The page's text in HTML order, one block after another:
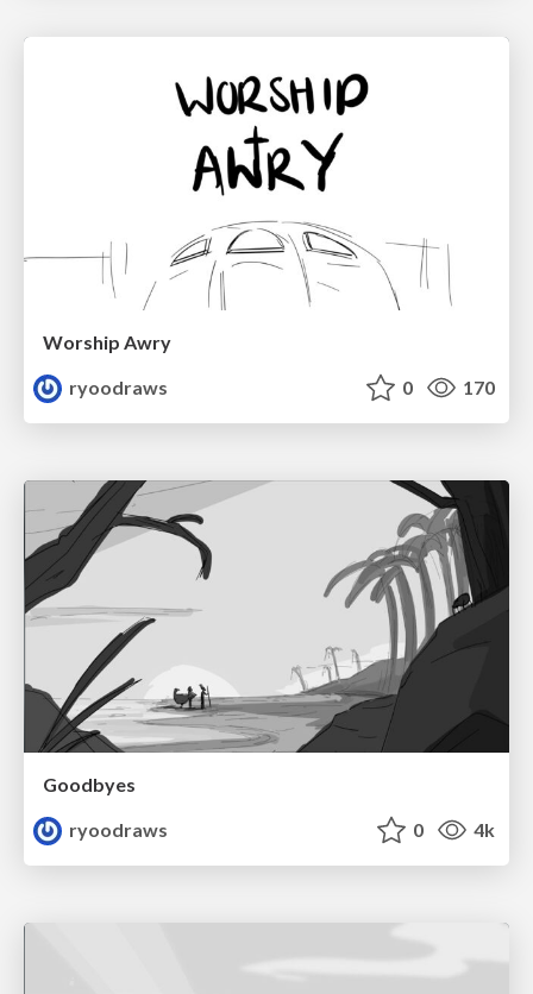
Worship Awry
ryoodraws
0 170
Goodbyes
ryoodraws
0 4k